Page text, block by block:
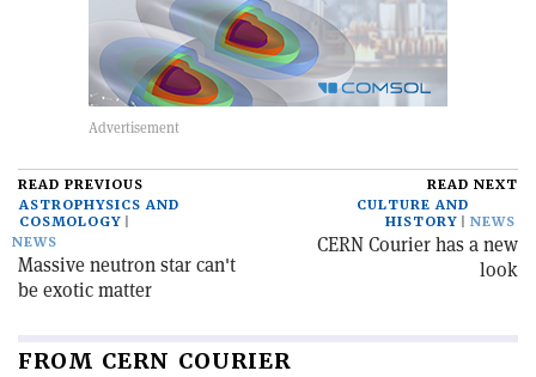
READ PREVIOUS
ASTROPHYSICS AND
COSMOLOGY
NEWS
Massive neutron star can't
be exotic matter
READ NEXT
CULTURE AND
HISTORY
NEWS
CERN Courier has a new
look
FROM CERN COURIER